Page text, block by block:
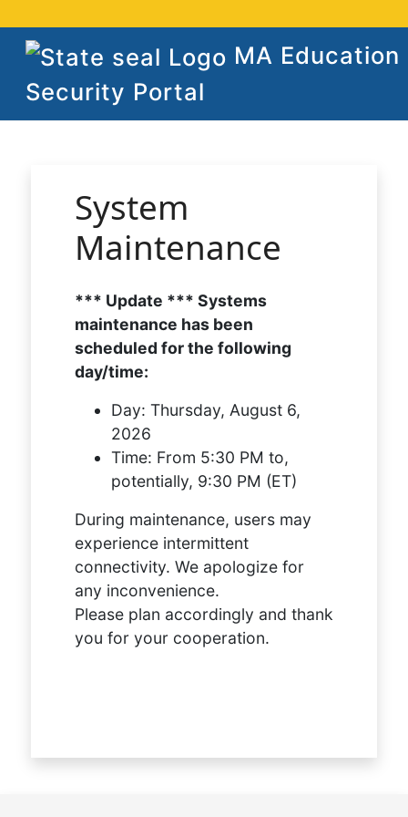
MA Education
Security Portal
System
Maintenance
*** Update *** Systems
maintenance has been
scheduled for the following
day/time:
Day: Thursday, August 6,
2026
Time: From 5:30 PM to,
potentially, 9:30 PM (ET)
During maintenance, users may
experience intermittent
connectivity. We apologize for
any inconvenience.
Please plan accordingly and thank
you for your cooperation.